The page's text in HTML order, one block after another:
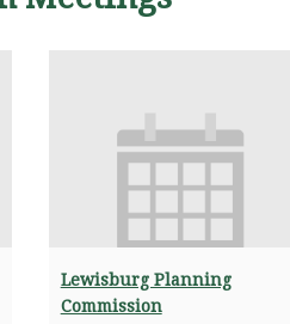
Lewisburg Planning
Commission